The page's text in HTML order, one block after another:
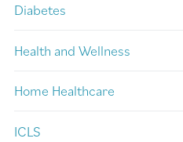
Diabetes
Health and Wellness
Home Healthcare
ICLS